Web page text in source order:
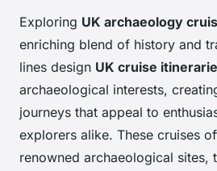
Exploring UK archaeology
enriching blend of history and
lines design UK cruise
archaeological interests,
journeys that appeal to
explorers alike. These cruises
renowned archaeological sites,